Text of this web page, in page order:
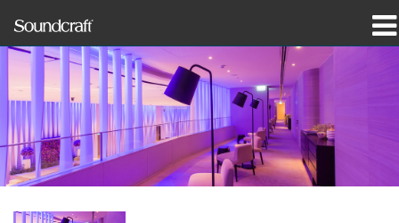
produkter
Case studies og nyheder
hvor man kan købe